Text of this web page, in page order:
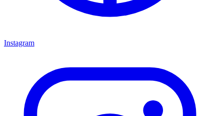
Instagram